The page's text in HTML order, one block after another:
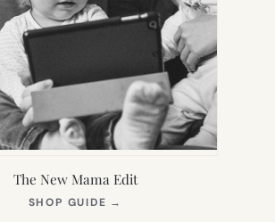
The New Mama Edit
SHOP GUIDE →